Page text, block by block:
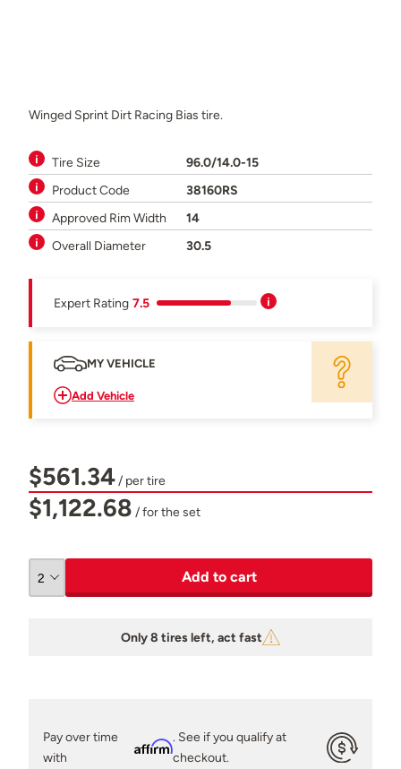
Winged Sprint Dirt Racing Bias tire.
Tire Size
96.0/14.0-15
Product Code
38160RS
Approved Rim Width
14
Overall Diameter
30.5
Expert Rating 7.5
MY VEHICLE
Add Vehicle
$561.34/ per tire
$1,122.68 / for the set
Add to cart
Only 8 tires left, act fast
Pay over time
with
Affirm
. See if you qualify at
checkout.